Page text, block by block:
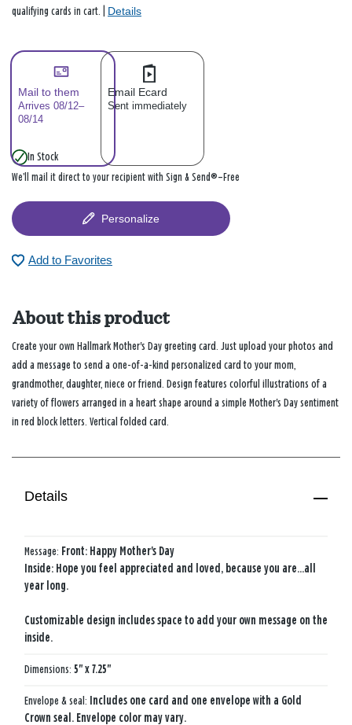
qualifying cards in cart. | Details
Mail to them
Arrives 08/12–
08/14
Email Ecard
Sent immediately
In Stock
We’ll mail it direct to your recipient with Sign & Send®—Free
Personalize
Add to Favorites
About this product
Create your own Hallmark Mother's Day greeting card. Just upload your photos and
add a message to send a one-of-a-kind personalized card to your mom,
grandmother, daughter, niece or friend. Design features colorful illustrations of a
variety of flowers arranged in a heart shape around a simple Mother's Day sentiment
in red block letters. Vertical folded card.
Details
Message: Front: Happy Mother's Day
Inside: Hope you feel appreciated and loved, because you are...all
year long.
Customizable design includes space to add your own message on the
inside.
Dimensions: 5" x 7.25"
Envelope & seal: Includes one card and one envelope with a Gold
Crown seal. Envelope color may vary.